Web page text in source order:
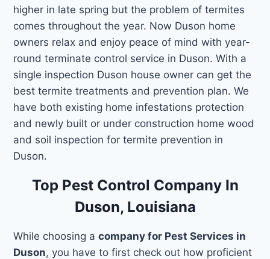
higher in late spring but the problem of termites
comes throughout the year. Now Duson home
owners relax and enjoy peace of mind with year-
round terminate control service in Duson. With a
single inspection Duson house owner can get the
best termite treatments and prevention plan. We
have both existing home infestations protection
and newly built or under construction home wood
and soil inspection for termite prevention in
Duson.
Top Pest Control Company In
Duson, Louisiana
While choosing acompany for Pest Services in
Duson, you have to first check out how proficient